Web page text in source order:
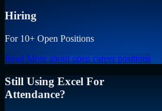
Hiring
For 10+ Open Positions
Read More about open career positions
Still Using Excel For
Attendance?